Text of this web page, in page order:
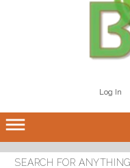
Log In
dehaze